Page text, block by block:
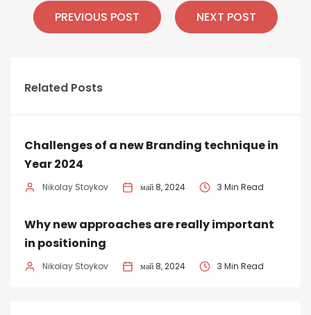
PREVIOUS POST NEXT POST
Related Posts
Challenges of a new Branding technique in
Year 2024
Nikolay Stoykov май 8, 2024 3 Min Read
Why new approaches are really important
in positioning
Nikolay Stoykov май 8, 2024 3 Min Read